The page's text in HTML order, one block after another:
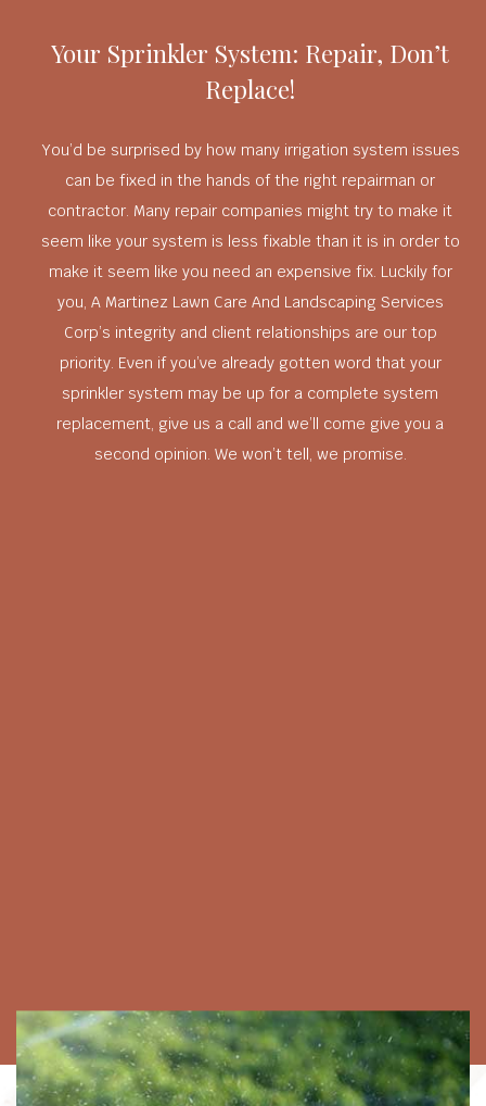
Your Sprinkler System: Repair, Don’t
Replace!
You’d be surprised by how many irrigation system issues
can be fixed in the hands of the right repairman or
contractor. Many repair companies might try to make it
seem like your system is less fixable than it is in order to
make it seem like you need an expensive fix. Luckily for
you, A Martinez Lawn Care And Landscaping Services
Corp’s integrity and client relationships are our top
priority. Even if you’ve already gotten word that your
sprinkler system may be up for a complete system
replacement, give us a call and we’ll come give you a
second opinion. We won’t tell, we promise.